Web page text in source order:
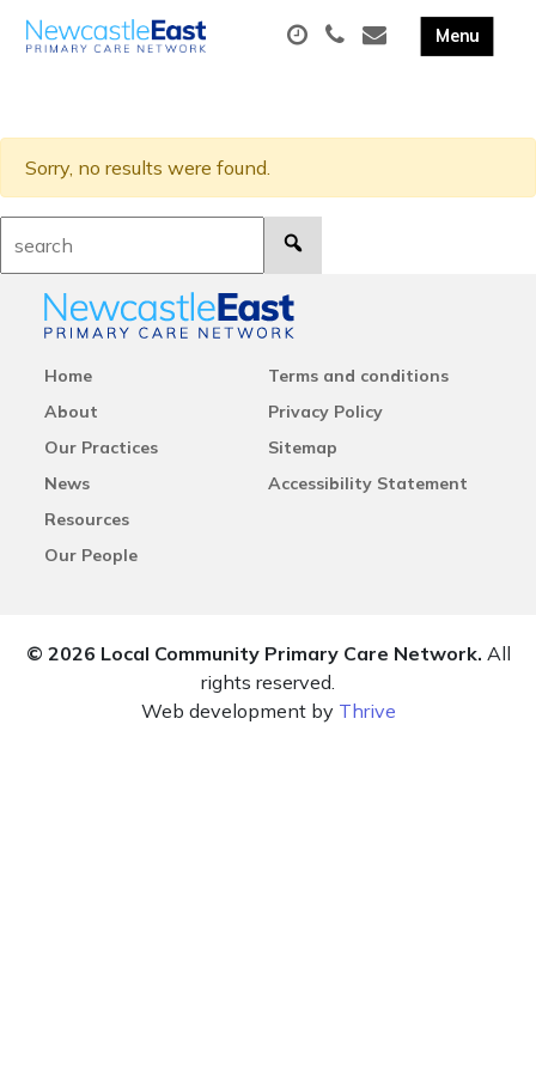
Sorry, no results were found.
Home
About
Our Practices
News
Resources
Our People
Terms and conditions
Privacy Policy
Sitemap
Accessibility Statement
© 2026 Local Community Primary Care Network. All
rights reserved.
Web development by Thrive